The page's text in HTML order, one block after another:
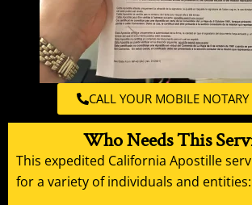
CALL YOUR MOBILE
Who Needs This
This expedited California Apostille
for a variety of individuals and entities: